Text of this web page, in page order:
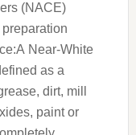
(NACE)
Near-White
as a
dirt, mill
paint or